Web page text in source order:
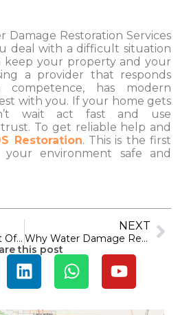
Damage Restoration Services
deal with a difficult situation
keep your property and your
a provider that responds
competence, has modern
with you. If your home gets
wait act fast and use
To get reliable help and
Restoration. This is the first
environment safe and
this post
Plumbing Issues That Often Lead to Water Damage in Long Beach
NEXT
Why Water Damage Restoration Matters in Westminster